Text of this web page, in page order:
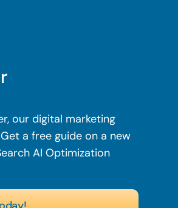
our digital marketing
a free guide on a new
AI Optimization